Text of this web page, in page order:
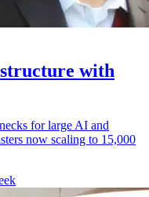
with
for large AI and
now scaling to 15,000